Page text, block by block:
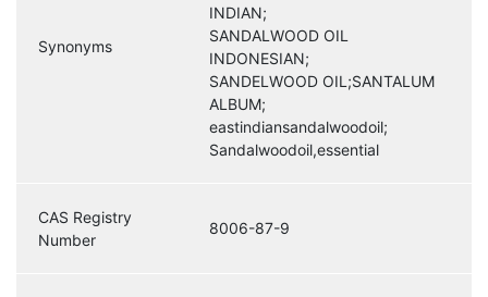
Synonyms
INDIAN;
SANDALWOOD OIL
INDONESIAN;
SANDELWOOD OIL;SANTALUM
ALBUM;
eastindiansandalwoodoil;
Sandalwoodoil,essential
CAS Registry
Number
8006-87-9